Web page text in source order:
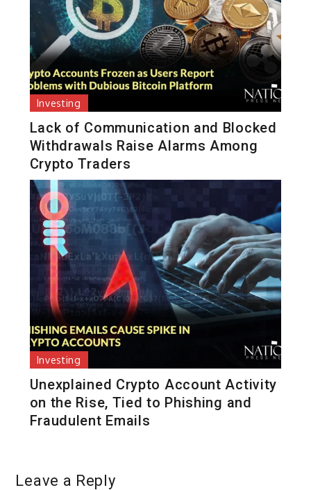
Investing
Lack of Communication and Blocked
Withdrawals Raise Alarms Among
Crypto Traders
Investing
Unexplained Crypto Account Activity
on the Rise, Tied to Phishing and
Fraudulent Emails
Leave a Reply